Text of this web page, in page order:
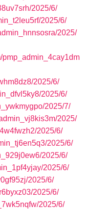
2025/6/
2025/6/
2025/
pmp_admin_4cay1dm
2025/6/
2025/6/
2025/7/
2025/
2025/6/
2025/6/
2025/6/
2025/6/
2025/6/
2025/6/
2025/6/